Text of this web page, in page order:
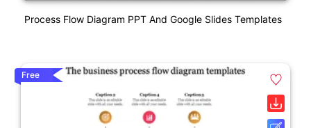
Process Flow Diagram PPT And Google Slides Templates
Free